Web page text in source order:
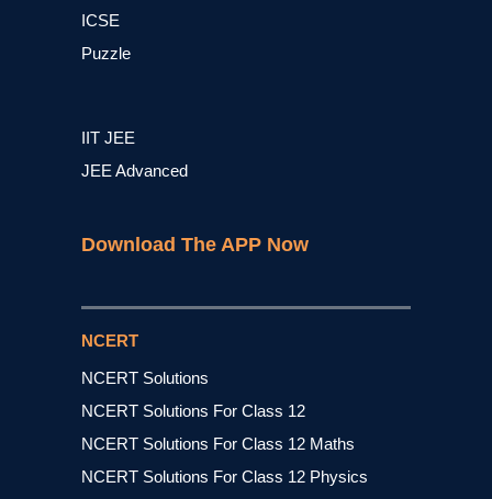
ICSE
Puzzle
IIT JEE
JEE Advanced
Download The APP Now
NCERT
NCERT Solutions
NCERT Solutions For Class 12
NCERT Solutions For Class 12 Maths
NCERT Solutions For Class 12 Physics